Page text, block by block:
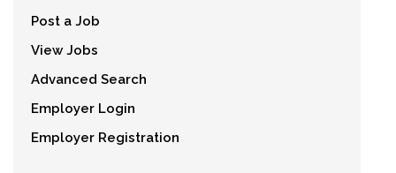
Post a Job
View Jobs
Advanced Search
Employer Login
Employer Registration